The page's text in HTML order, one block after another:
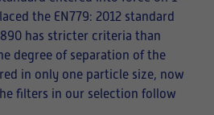
the EN779: 2012 standard
has stricter criteria than
degree of separation of the
in only one particle size, now
filters in our selection follow